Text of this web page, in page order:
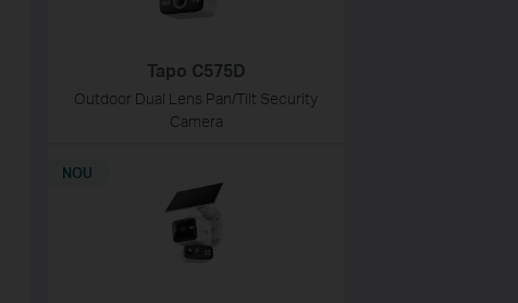
Tapo C575D
Outdoor Dual Lens Pan/Tilt Security
Camera
NOU